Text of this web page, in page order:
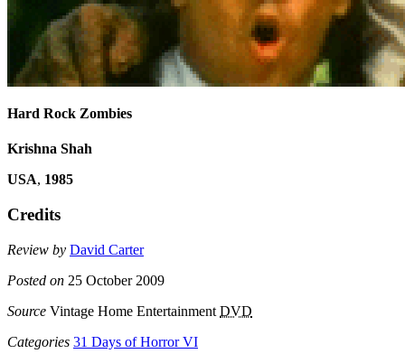
Hard Rock Zombies
Krishna Shah
USA, 1985
Credits
Review by David Carter
Posted on 25 October 2009
Source Vintage Home Entertainment DVD
Categories 31 Days of Horror VI